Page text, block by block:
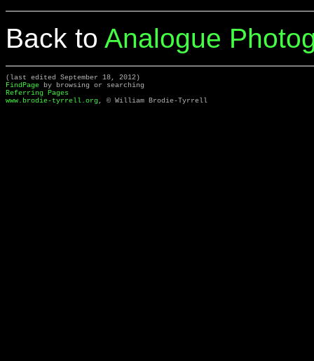
Back to Analogue
(last edited September 18, 2012)
FindPage by browsing or searching
Referring Pages
www.brodie-tyrrell.org, © William Brodie-Tyrrell